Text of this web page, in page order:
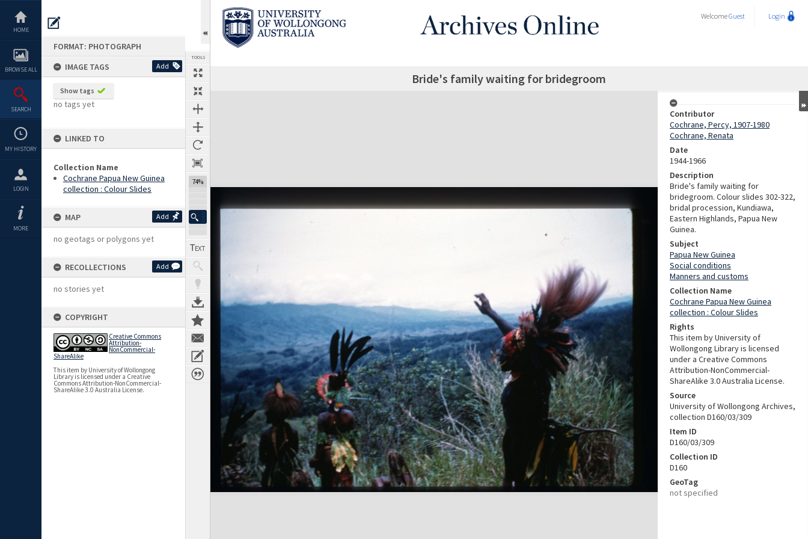
content
HOME
BROWSE ALL
SEARCH
MY HISTORY
LOGIN
MORE
FORMAT: PHOTOGRAPH
IMAGE TAGS
Add
Show tags
no tags yet
LINKED TO
Collection Name
Cochrane Papua New Guinea
collection : Colour Slides
MAP Add
no geotags or polygons yet
RECOLLECTIONS Add
no stories yet
COPYRIGHT
Creative Commons
Attribution-
NonCommercial-
ShareAlike
This item by University of Wollongong
Library is licensed under a Creative
Commons Attribution-NonCommercial-
ShareAlike 3.0 Australia License.
TOOLS
74%
WelcomeGuest Login
Bride's family waiting for bridegroom
Expand/collapse
Contributor
Cochrane, Percy, 1907-1980
Cochrane, Renata
Date
1944-1966
Description
Bride's family waiting for
bridegroom. Colour slides 302-322,
bridal procession, Kundiawa,
Eastern Highlands, Papua New
Guinea.
Subject
Papua New Guinea
Social conditions
Manners and customs
Collection Name
Cochrane Papua New Guinea
collection : Colour Slides
Rights
This item by University of
Wollongong Library is licensed
under a Creative Commons
Attribution-NonCommercial-
ShareAlike 3.0 Australia License.
Source
University of Wollongong Archives,
collection D160/03/309
Item ID
D160/03/309
Collection ID
D160
GeoTag
not specified